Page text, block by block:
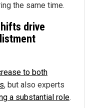
the same time.
drive
to both
, but also experts
a substantial role.